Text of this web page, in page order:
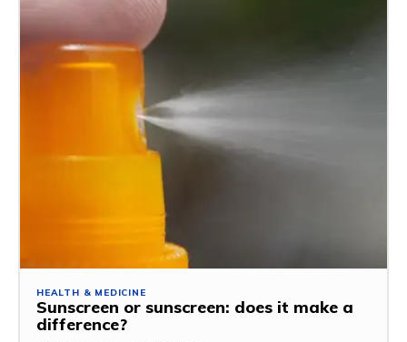
HEALTH & MEDICINE
Sunscreen or sunscreen: does it make a
difference?